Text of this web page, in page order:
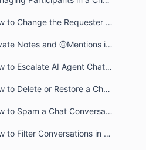
How to Change the Requester of a Chat Conversation in BoldDesk
Private Notes and @Mentions in BoldDesk Live Chat
How to Escalate AI Agent Chats to Human Agents in Live Chat
How to Delete or Restore a Chat Conversation in BoldDesk
How to Spam a Chat Conversation in BoldDesk
How to Filter Conversations in BoldDesk Live Chat